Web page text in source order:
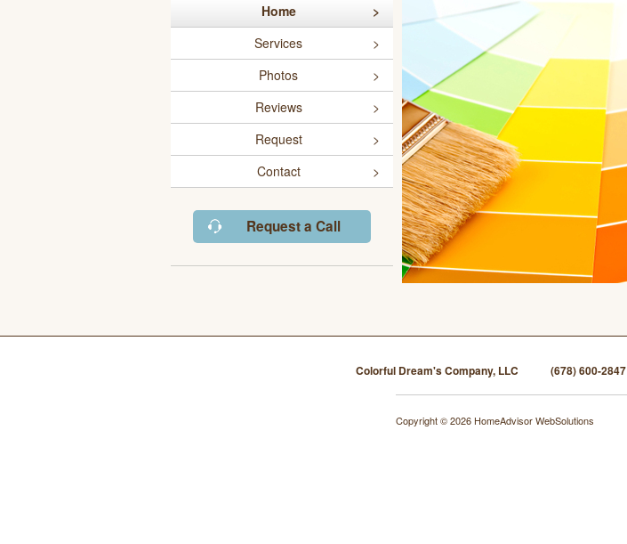
Home
Services
Photos
Reviews
Request
Contact
Request a Call
Colorful Dream's Company, LLC (678) 600-2847
Copyright © 2026 HomeAdvisor WebSolutions